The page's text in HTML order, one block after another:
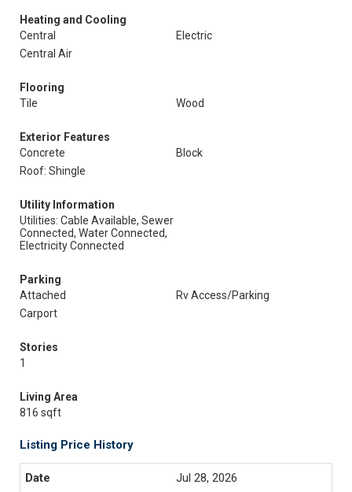
Heating and Cooling
Central
Electric
Central Air
Flooring
Tile
Wood
Exterior Features
Concrete
Block
Roof: Shingle
Utility Information
Utilities: Cable Available, Sewer
Connected, Water Connected,
Electricity Connected
Parking
Attached
Rv Access/Parking
Carport
Stories
1
Living Area
816 sqft
Listing Price History
Jul 28, 2026